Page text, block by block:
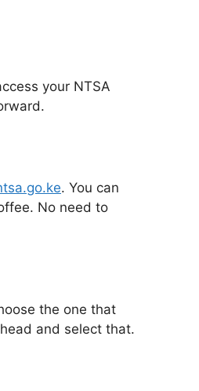
your NTSA
. You can
No need to
the one that
and select that.